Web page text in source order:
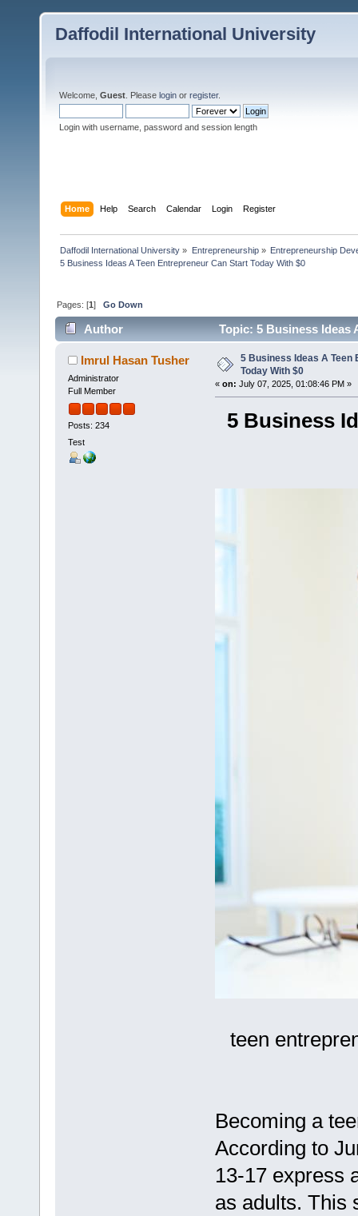
Daffodil International University
Welcome, Guest . Please login or register.
Login with username, password and session length
Home Help Search Calendar Login Register
Daffodil International University » Entrepreneurship» Entrepreneurship
5 Business Ideas A Teen Entrepreneur Can Start Today With $0
Pages: [1]Go Down
Author Topic: 5 Business Ideas
Imrul Hasan Tusher
Administrator
Full Member
Posts: 234
Test
5 Business Ideas A Teen
Today With $0
« on: July 07, 2025, 01:08:46 PM »
5 Business
teen
Becoming a
According to
13-17 express
as adults. This